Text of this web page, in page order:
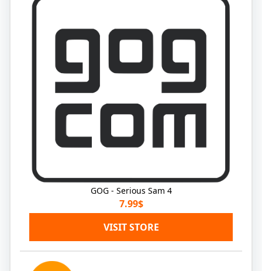
GOG - Serious Sam 4
7.99$
VISIT STORE